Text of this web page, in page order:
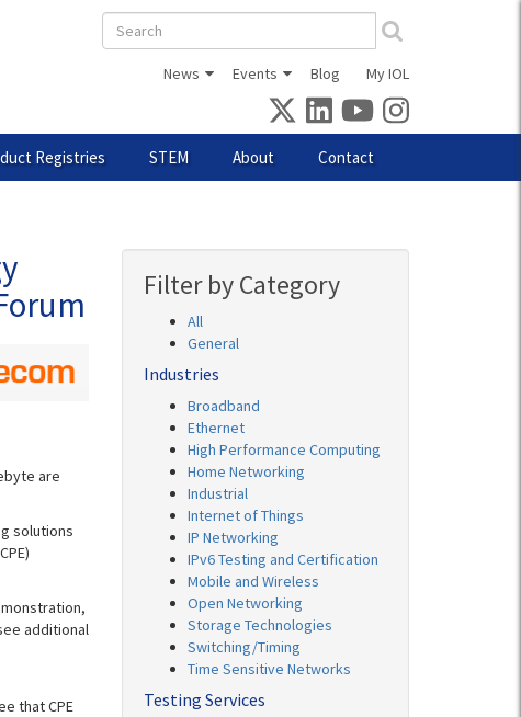
Search
form
News Events Blog My IOL
Registries STEM About Contact
are
solutions
additional
that CPE
Filter by Category
All
General
Industries
Broadband
Ethernet
High Performance Computing
Home Networking
Industrial
Internet of Things
IP Networking
IPv6 Testing and Certification
Mobile and Wireless
Open Networking
Storage Technologies
Switching/Timing
Time Sensitive Networks
Testing Services